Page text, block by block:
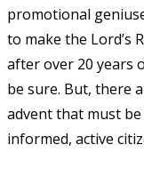
promotional
to make the Lord’s
after over 20 years
be sure. But, there
advent that must
informed, active